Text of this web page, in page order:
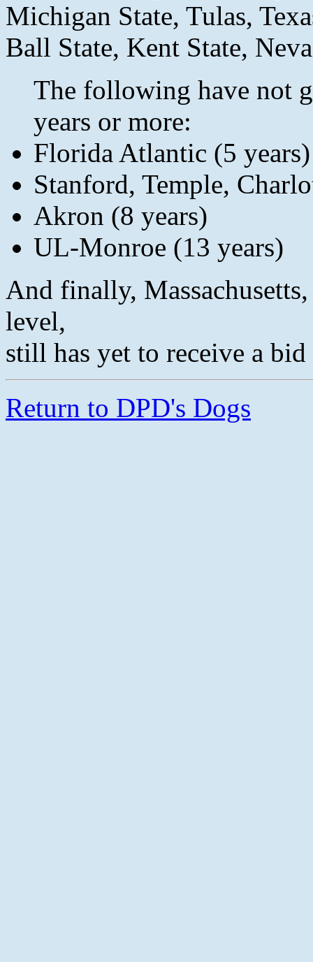
Michigan State, Tulas,
Ball State, Kent State,
The following have not
years or more:
Florida Atlantic (5 years)
Stanford, Temple,
Akron (8 years)
UL-Monroe (13 years)
And finally,
level,
still has yet to receive a
Return to DPD's Dogs